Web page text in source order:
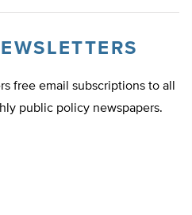
free email subscriptions to all
public policy newspapers.